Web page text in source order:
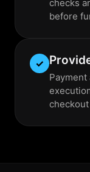
checks
before
✓
Payment